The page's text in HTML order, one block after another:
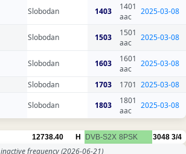
Slobodan
1403
1401
aac
2025-03-08
Slobodan 1503
1501
aac
2025-03-08
Slobodan 1603
1601
aac
2025-03-08
Slobodan 1703 1701 2025-03-08
Slobodan
1803
1801
aac
2025-03-08
12738.40 H DVB-S2X 8PSK 3048 3/4
frequency(2026-06-21)